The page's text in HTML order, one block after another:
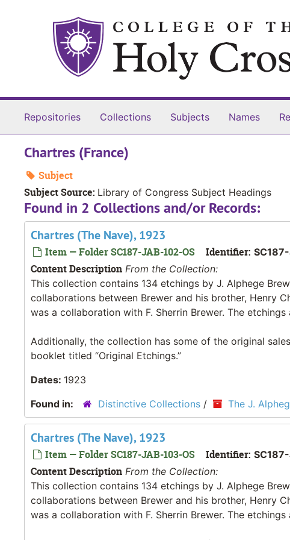
Repositories Collections Subjects Names
Chartres (France)
Subject
Subject Source: Library of Congress Subject Headings
Found in 2 Collections and/or Records:
Chartres (The Nave), 1923
Item — Folder SC187-JAB-102-OS Identifier:
Content Description From the Collection:
This collection contains 134 etchings by J. Alphege
collaborations between Brewer and his brother, Henry
was a collaboration with F. Sherrin Brewer. The
Additionally, the collection has some of the original
booklet titled “Original Etchings.”
Dates: 1923
Found in:
Distinctive Collections / The J.
Chartres (The Nave), 1923
Item — Folder SC187-JAB-103-OS Identifier:
Content Description From the Collection:
This collection contains 134 etchings by J. Alphege
collaborations between Brewer and his brother, Henry
was a collaboration with F. Sherrin Brewer. The